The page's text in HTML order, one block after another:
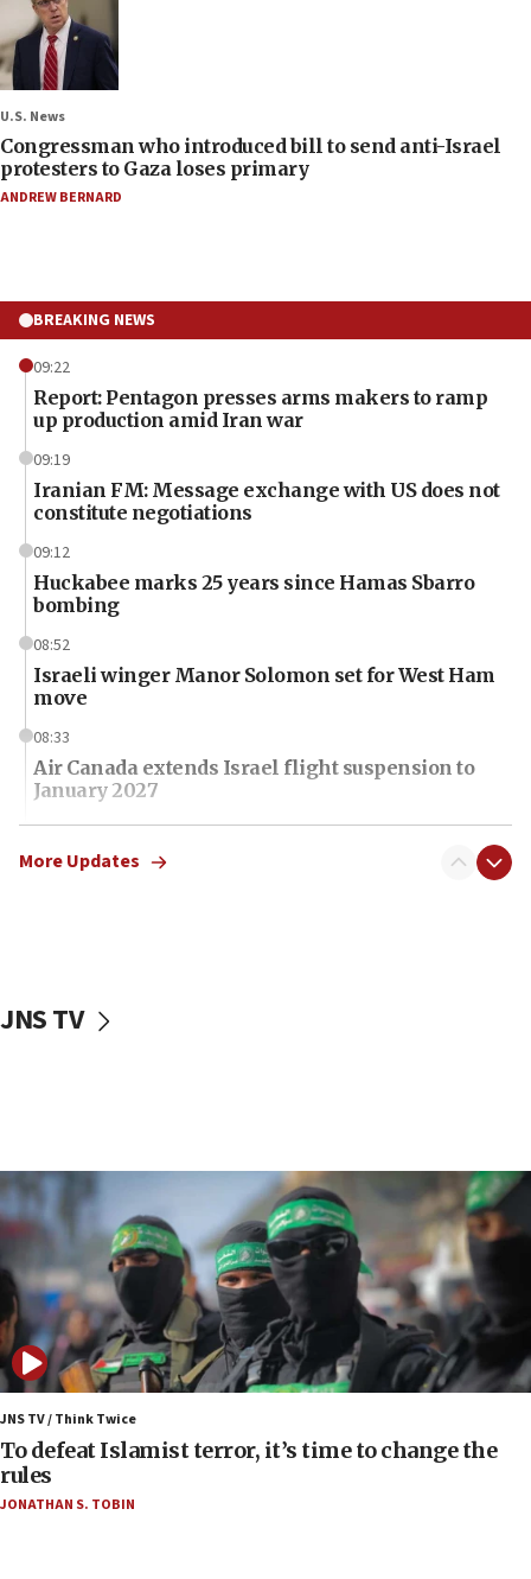
U.S. News
Congressman who introduced bill to send anti-Israel
protesters to Gaza loses primary
ANDREW BERNARD
BREAKING NEWS
09:22
Report: Pentagon presses arms makers to ramp
up production amid Iran war
09:19
Iranian FM: Message exchange with US does not
constitute negotiations
09:12
Huckabee marks 25 years since Hamas Sbarro
bombing
08:52
Israeli winger Manor Solomon set for West Ham
move
08:33
Air Canada extends Israel flight suspension to
January 2027
08:11
Netanyahu spokesman: Hamas broke Gaza truce
07:24
06:54
Iran presents demands to US for reopening the
Strait of Hormuz
06:29
J’lem issues travel warning for Greece ahead of
anti-Israel demonstrations
06:09
IDF rules out security breach at Kibbutz Zikim
near Gaza border
06:03
CENTCOM: 53 commercial vessels redirected
More Updates
JNS TV
JNS TV / Think Twice
To defeat Islamist terror, it’s time to change the
rules
JONATHAN S. TOBIN